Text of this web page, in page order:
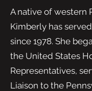
A native of western
Kimberly has
since 1978. She
the United States
Representatives,
Liaison to the